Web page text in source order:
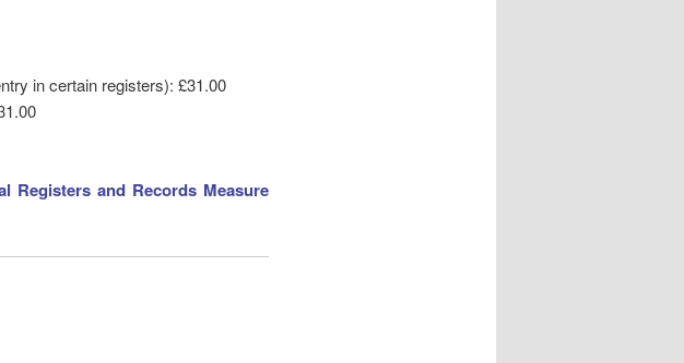
in certain registers): £31.00
Registers and Records Measure